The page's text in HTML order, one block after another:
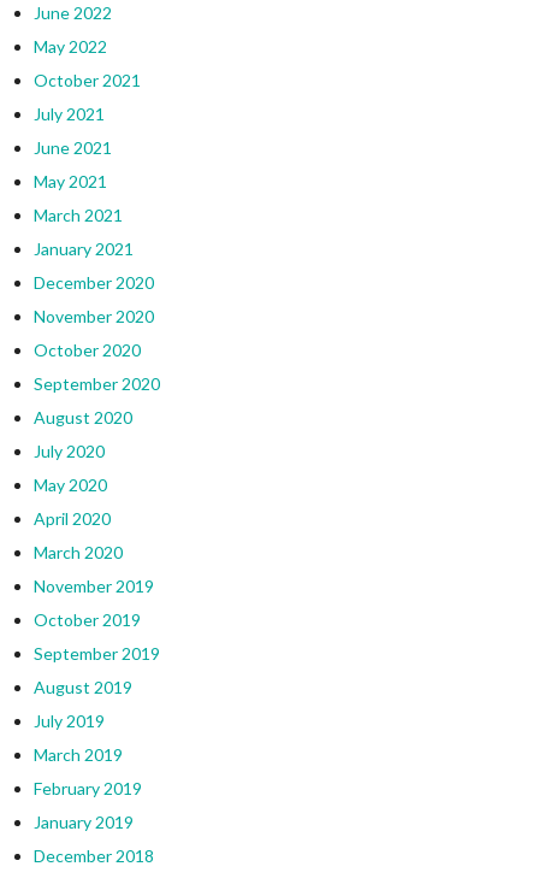
June 2022
May 2022
October 2021
July 2021
June 2021
May 2021
March 2021
January 2021
December 2020
November 2020
October 2020
September 2020
August 2020
July 2020
May 2020
April 2020
March 2020
November 2019
October 2019
September 2019
August 2019
July 2019
March 2019
February 2019
January 2019
December 2018